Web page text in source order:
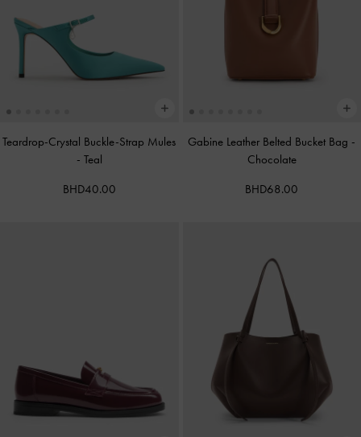
Teardrop-Crystal Buckle-Strap Mules
- Teal
BHD40.00
Gabine Leather Belted Bucket Bag -
Chocolate
BHD68.00